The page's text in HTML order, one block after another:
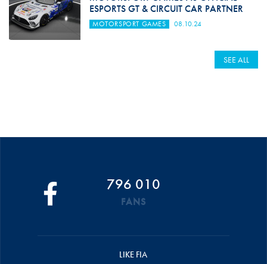
ESPORTS GT & CIRCUIT CAR PARTNER
MOTORSPORT GAMES 08.10.24
SEE ALL
796 010
FANS
LIKE FIA